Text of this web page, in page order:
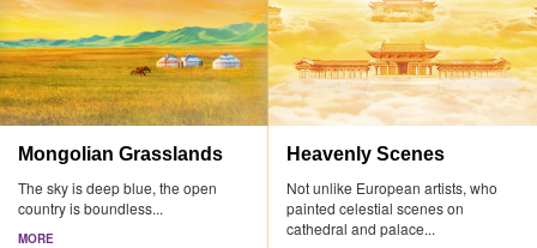
Mongolian Grasslands
The sky is deep blue, the open
country is boundless...
MORE
Heavenly Scenes
Not unlike European artists, who
painted celestial scenes on
cathedral and palace...